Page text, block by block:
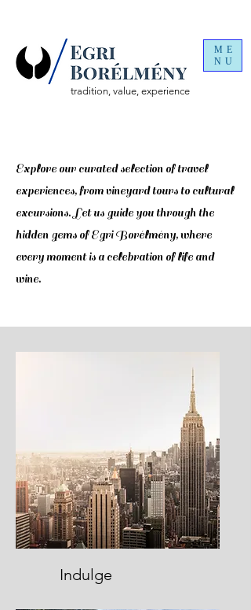
tradition, value, experience
ME
NU
Explore our curated selection of travel
experiences, from vineyard tours to cultural
excursions. Let us guide you through the
hidden gems of Egri Borélmény, where
every moment is a celebration of life and
wine.
Indulge